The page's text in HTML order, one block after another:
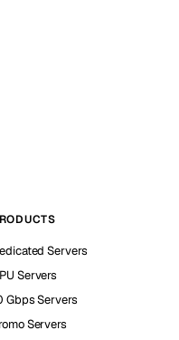
Servers
Servers
Gbps Servers
Servers